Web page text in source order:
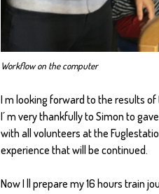
Workflow on the computer
I m looking forward to the results
I´ m very thankfully to Simon to
with all volunteers at the
experience that will be continued.
Now I ll prepare my 16 hours train